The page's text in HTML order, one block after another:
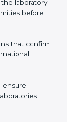
It
Cyprus
In Cyprus,
audit